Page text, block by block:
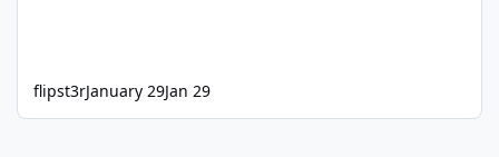
flipst3rJanuary 29Jan 29